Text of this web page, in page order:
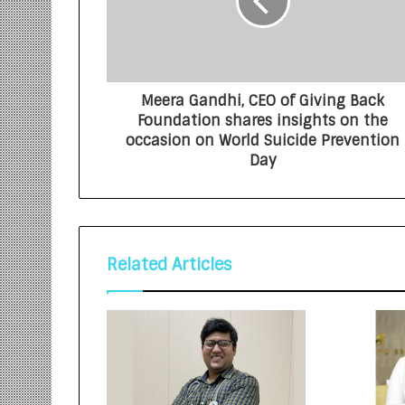
Meera Gandhi, CEO of Giving Back
Foundation shares insights on the
occasion on World Suicide Prevention
Day
Related Articles